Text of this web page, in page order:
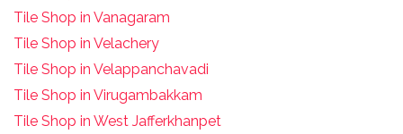
Tile Shop in Vanagaram
Tile Shop in Velachery
Tile Shop in Velappanchavadi
Tile Shop in Virugambakkam
Tile Shop in West Jafferkhanpet